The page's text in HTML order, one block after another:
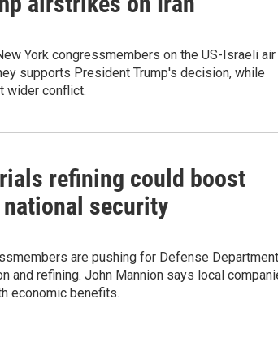
York congressmembers on the US-Israeli air
supports President Trump's decision, while
wider conflict.
refining could boost
national security
are pushing for Defense Department
and refining. John Mannion says local
economic benefits.